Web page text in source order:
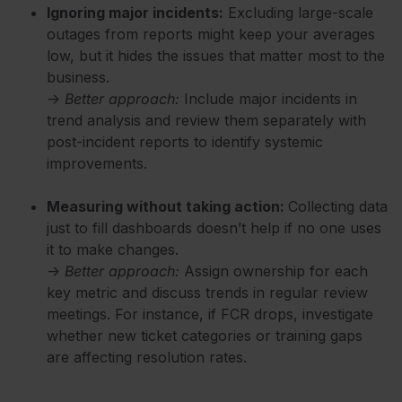
Ignoring major incidents: Excluding large-scale
outages from reports might keep your averages
low, but it hides the issues that matter most to the
business.
→ Better approach: Include major incidents in
trend analysis and review them separately with
post-incident reports to identify systemic
improvements.
Measuring without taking action: Collecting data
just to fill dashboards doesn’t help if no one uses
it to make changes.
→ Better approach: Assign ownership for each
key metric and discuss trends in regular review
meetings. For instance, if FCR drops, investigate
whether new ticket categories or training gaps
are affecting resolution rates.